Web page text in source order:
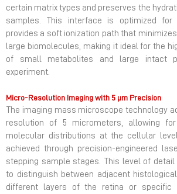
certain matrix types and preserves the
samples. This interface is optimized for
provides a soft ionization path that
large biomolecules, making it ideal for the
of small metabolites and large intact
experiment.
Micro-Resolution Imaging with 5 µm Precision
The imaging mass microscope technology
resolution of 5 micrometers, allowing
molecular distributions at the cellular
achieved through precision-engineered
stepping sample stages. This level of
to distinguish between adjacent
different layers of the retina or specific